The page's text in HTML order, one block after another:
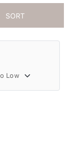
SORT